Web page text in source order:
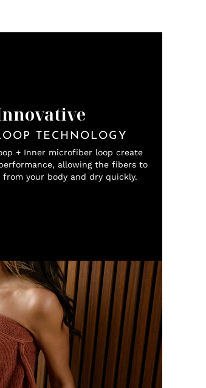
TECHNOLOGY
+ Inner microfiber loop create
allowing the fibers to
from your body and dry quickly.